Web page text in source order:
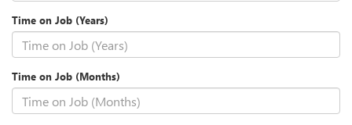
Time on Job (Years)
Time on Job (Months)